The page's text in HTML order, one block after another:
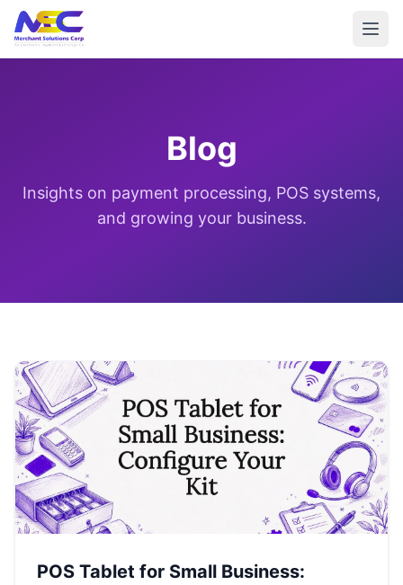
Blog
Insights on payment processing, POS systems,
and growing your business.
POS Tablet for Small Business: